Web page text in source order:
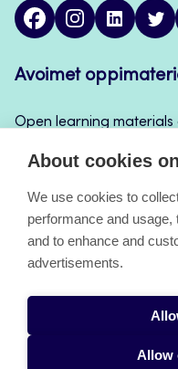
facebookinstagram
Avoimet
Open learning
in Jamk’s course
learning and self-study.
About the pages
Accessibility Statement
Cookies
About cookies
We use cookies to
performance and
and to enhance and
advertisements.
Allow